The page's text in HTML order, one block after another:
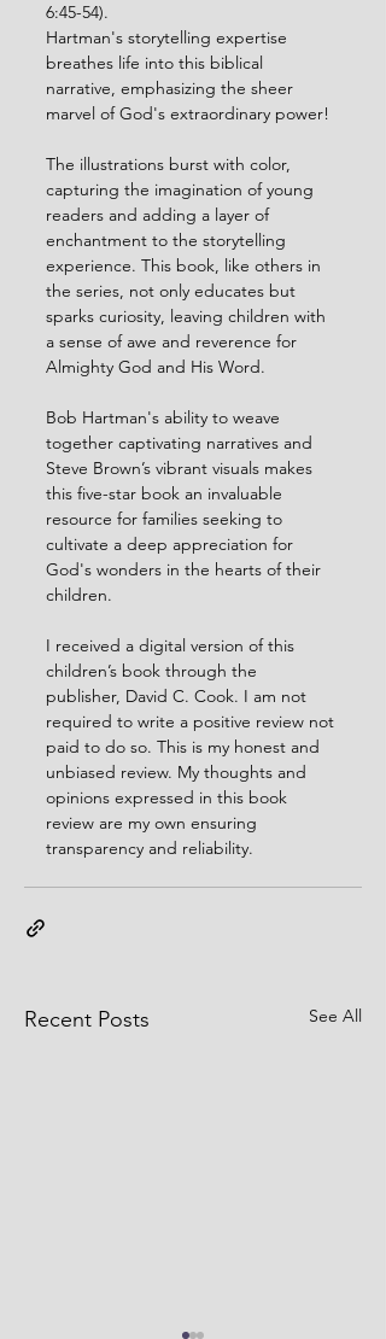
6:45-54).
Hartman's storytelling expertise
breathes life into this biblical
narrative, emphasizing the sheer
marvel of God's extraordinary power!
The illustrations burst with color,
capturing the imagination of young
readers and adding a layer of
enchantment to the storytelling
experience. This book, like others in
the series, not only educates but
sparks curiosity, leaving children with
a sense of awe and reverence for
Almighty God and His Word.
Bob Hartman's ability to weave
together captivating narratives and
Steve Brown’s vibrant visuals makes
this five-star book an invaluable
resource for families seeking to
cultivate a deep appreciation for
God's wonders in the hearts of their
children.
I received a digital version of this
children’s book through the
publisher, David C. Cook. I am not
required to write a positive review not
paid to do so. This is my honest and
unbiased review. My thoughts and
opinions expressed in this book
review are my own ensuring
transparency and reliability.
Recent Posts See All